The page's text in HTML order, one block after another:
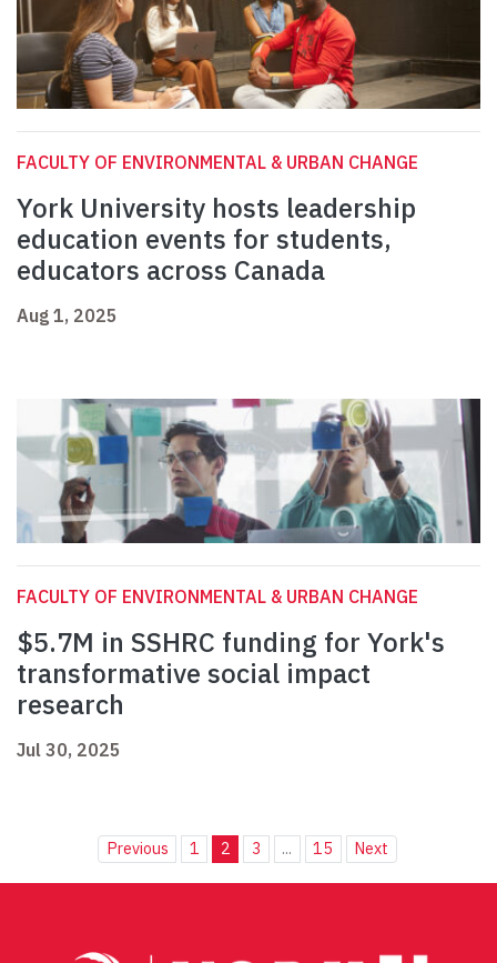
FACULTY OF ENVIRONMENTAL & URBAN CHANGE
York University hosts leadership
education events for students,
educators across Canada
Aug 1, 2025
FACULTY OF ENVIRONMENTAL & URBAN CHANGE
$5.7M in SSHRC funding for York's
transformative social impact
research
Jul 30, 2025
Previous 1 2 3 ... 15 Next